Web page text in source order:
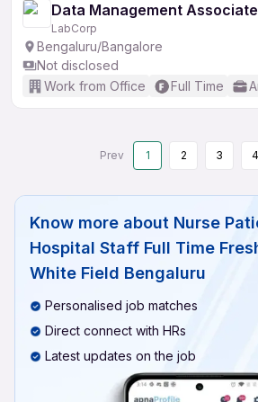
Data Management
LabCorp
Bengaluru/Bangalore
Not disclosed
Work from Office
Full Time
Prev 1 2 3 4
Know more about Nurse
Hospital Staff Full Time
White Field Bengaluru
Personalised job matches
Direct connect with HRs
Latest updates on the job